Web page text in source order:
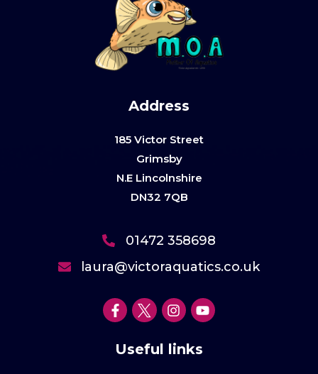
Address
185 Victor Street
Grimsby
N.E Lincolnshire
DN32 7QB
01472 358698
laura@victoraquatics.co.uk
Useful links